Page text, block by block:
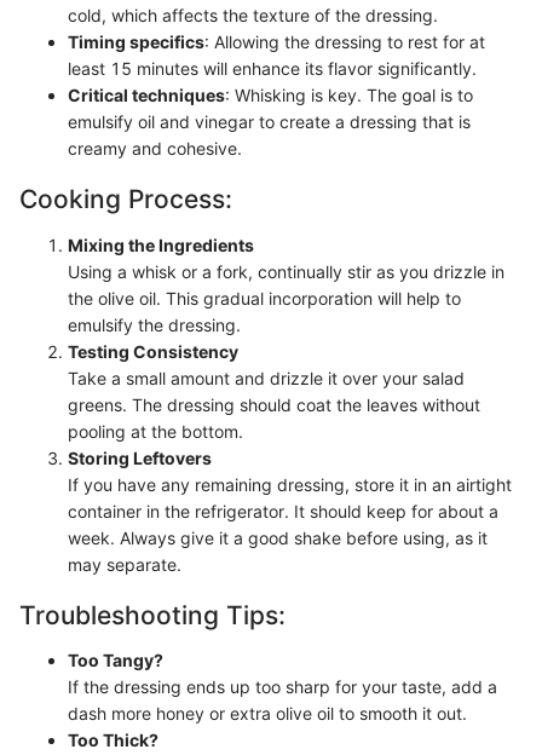
cold, which affects the texture of the dressing.
Timing specifics: Allowing the dressing to rest for at
least 15 minutes will enhance its flavor significantly.
Critical techniques: Whisking is key. The goal is to
emulsify oil and vinegar to create a dressing that is
creamy and cohesive.
Cooking Process:
Mixing the Ingredients
Using a whisk or a fork, continually stir as you drizzle in
the olive oil. This gradual incorporation will help to
emulsify the dressing.
Testing Consistency
Take a small amount and drizzle it over your salad
greens. The dressing should coat the leaves without
pooling at the bottom.
Storing Leftovers
If you have any remaining dressing, store it in an airtight
container in the refrigerator. It should keep for about a
week. Always give it a good shake before using, as it
may separate.
Troubleshooting Tips:
Too Tangy?
If the dressing ends up too sharp for your taste, add a
dash more honey or extra olive oil to smooth it out.
Too Thick?